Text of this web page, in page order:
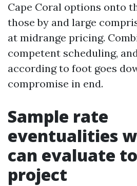
Cape Coral options onto
those by and large
at midrange pricing.
competent scheduling,
according to foot goes
compromise in end.
Sample rate
eventualities
can evaluate
project